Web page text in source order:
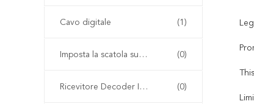
Cavo digitale (1)
Imposta la scatola superiore (0)
Ricevitore Decoder Integrato (0)